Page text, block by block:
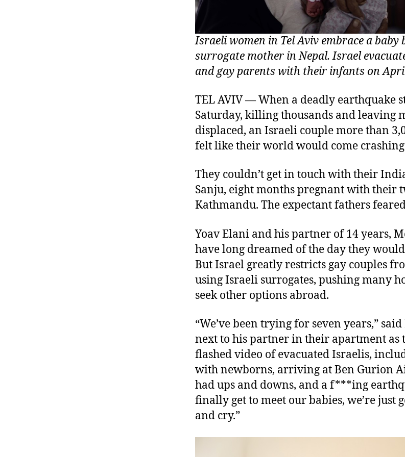
Israeli women in Tel Aviv embrace a
surrogate mother in Nepal. Israel
and gay parents with their infants on
TEL AVIV — When a deadly earthquake
Saturday, killing thousands and leaving
displaced, an Israeli couple more than
felt like their world would come
They couldn’t get in touch with their
Sanju, eight months pregnant with their
Kathmandu. The expectant fathers
Yoav Elani and his partner of 14 years,
have long dreamed of the day they
But Israel greatly restricts gay couples
using Israeli surrogates, pushing many
seek other options abroad.
“We’ve been trying for seven years,”
next to his partner in their apartment as
flashed video of evacuated Israelis,
with newborns, arriving at Ben Gurion
had ups and downs, and a f***ing
finally get to meet our babies, we’re just
and cry.”